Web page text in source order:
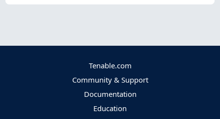
Tenable.com
Community & Support
Documentation
Education